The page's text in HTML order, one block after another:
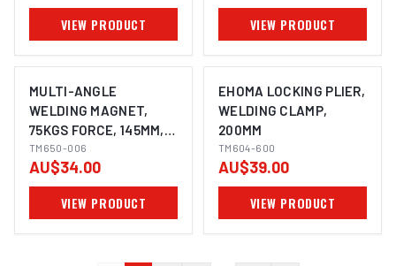
VIEW PRODUCT VIEW PRODUCT
MULTI-ANGLE
WELDING MAGNET,
75KGS FORCE, 145MM,
45°,90° & 135°
TM650-006
AU$34.00
VIEW PRODUCT
EHOMA LOCKING PLIER,
WELDING CLAMP,
200MM
TM604-600
AU$39.00
VIEW PRODUCT